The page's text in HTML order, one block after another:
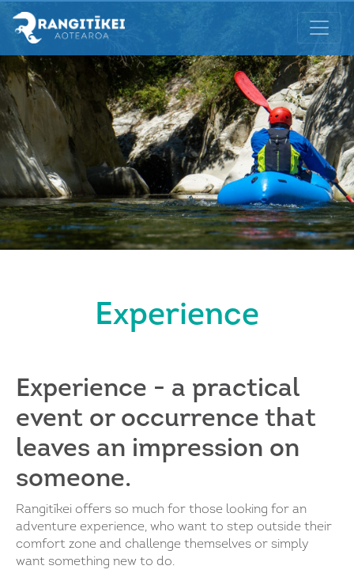
Experience
Experience - a practical
event or occurrence that
leaves an impression on
someone.
Rangitīkei offers so much for those looking for an
adventure experience, who want to step outside their
comfort zone and challenge themselves or simply
want something new to do.